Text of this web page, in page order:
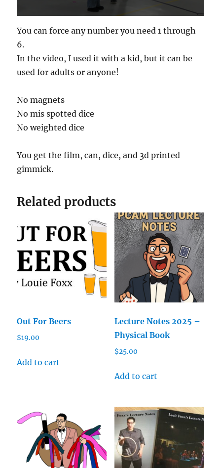
s
e
c
n
s
2
s
c
d
You can force any number you need 1 through
6.
In the video, I used it with a kid, but it can be
used for adults or anyone!
No magnets
No mis spotted dice
No weighted dice
You get the film, can, dice, and 3d printed
gimmick.
Related products
Out For Beers
$19.00
Add to cart
Lecture Notes 2025 –
Physical Book
$25.00
Add to cart